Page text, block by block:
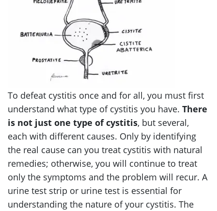
To defeat cystitis once and for all, you must first
understand what type of cystitis you have. There
is not just one type of cystitis, but several,
each with different causes. Only by identifying
the real cause can you treat cystitis with natural
remedies; otherwise, you will continue to treat
only the symptoms and the problem will recur. A
urine test strip or urine test is essential for
understanding the nature of your cystitis. The